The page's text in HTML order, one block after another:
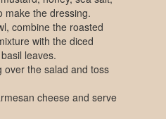
make the dressing.
combine the roasted
with the diced
leaves.
over the salad and toss
cheese and serve